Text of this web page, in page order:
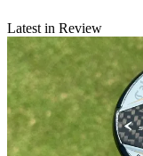
Latest in Review